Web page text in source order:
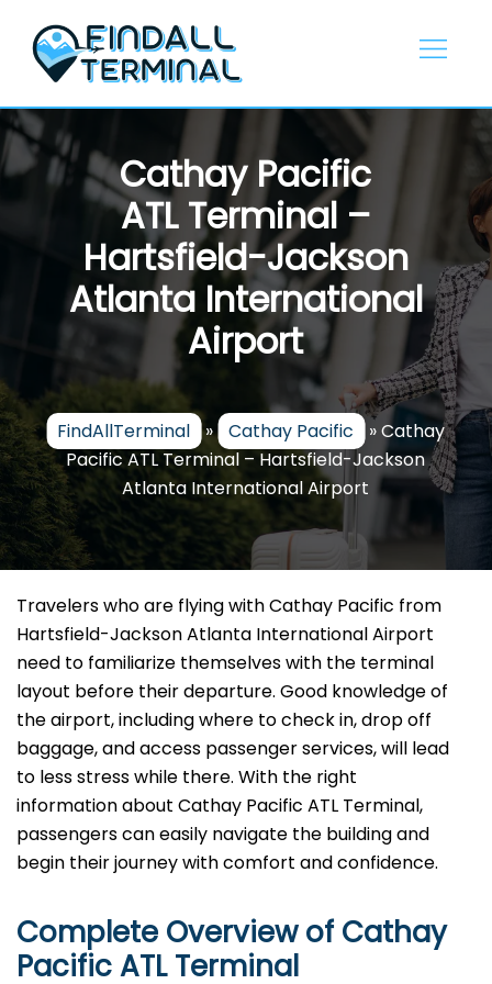
content
Cathay Pacific
ATL Terminal –
Hartsfield-Jackson
Atlanta International
Airport
FindAllTerminal » Cathay Pacific »Cathay
Pacific ATL Terminal – Hartsfield-Jackson
Atlanta International Airport
Travelers​‍​‌‍​‍‌​‍​‌‍​‍‌ who are flying with Cathay Pacific from
Hartsfield-Jackson Atlanta International Airport
need to familiarize themselves with the terminal
layout before their departure. Good knowledge of
the airport, including where to check in, drop off
baggage, and access passenger services, will lead
to less stress while there. With the right
information about Cathay Pacific ATL Terminal,
passengers can easily navigate the building and
begin their journey with comfort and confidence.
Complete Overview of Cathay
Pacific ATL Terminal